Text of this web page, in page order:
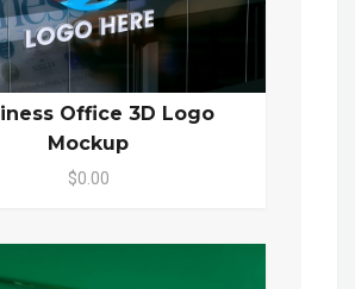
Office 3D Logo
Mockup
$0.00